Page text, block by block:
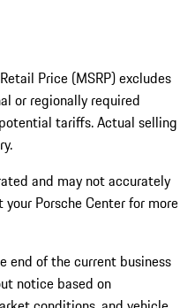
Price (MSRP) excludes
or regionally required
tariffs. Actual selling
and may not accurately
Porsche Center for more
end of the current business
notice based on